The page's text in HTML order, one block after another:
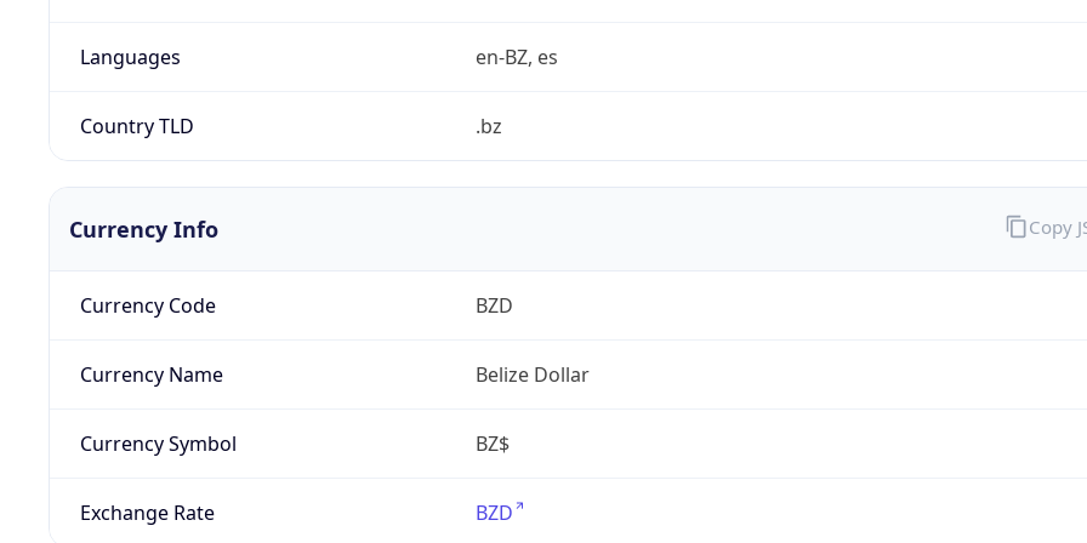
Languages en-BZ, es
Country TLD .bz
Currency Info
Currency Code BZD
Currency Name Belize Dollar
Currency Symbol BZ$
Exchange Rate BZD
Copy